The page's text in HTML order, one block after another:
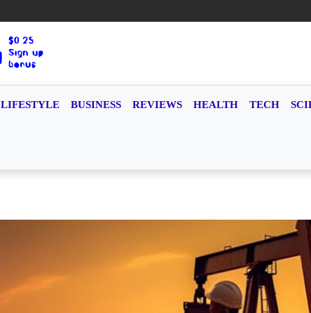
LIFESTYLE BUSINESS REVIEWS HEALTH TECH